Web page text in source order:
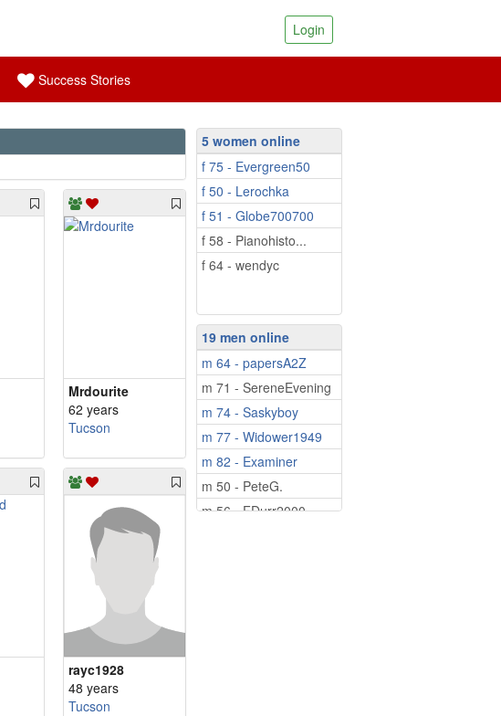
Login
Success Stories
Mrdourite
62 years
Tucson
rayc1928
48 years
Tucson
5 women online
f 75 - Evergreen50
f 50 - Lerochka
f 51 - Globe700700
f 58 - Pianohisto...
f 64 - wendyc
19 men online
m 64 - papersA2Z
m 71 - SereneEvening
m 74 - Saskyboy
m 77 - Widower1949
m 82 - Examiner
m 50 - PeteG.
m 56 - FDurr2000